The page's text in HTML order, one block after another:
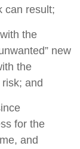
can result;
the
new
the
and
for the
and